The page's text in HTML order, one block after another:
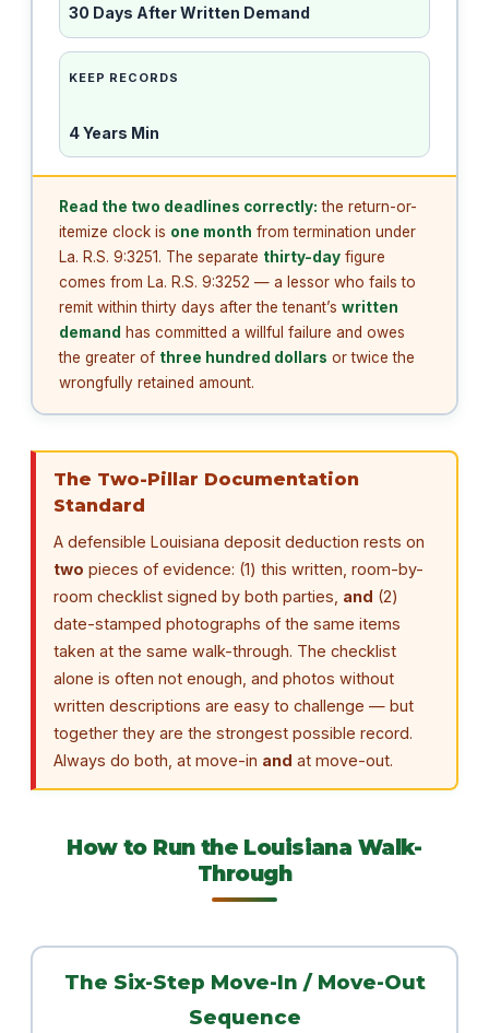
30 Days After Written Demand
KEEP RECORDS
4 Years Min
Read the two deadlines correctly: the return-or-
itemize clock is one month from termination under
La. R.S. 9:3251. The separate thirty-day figure
comes from La. R.S. 9:3252 — a lessor who fails to
remit within thirty days after the tenant’s written
demand has committed a willful failure and owes
the greater of three hundred dollars or twice the
wrongfully retained amount.
The Two-Pillar Documentation
Standard
A defensible Louisiana deposit deduction rests on
two pieces of evidence: (1) this written, room-by-
room checklist signed by both parties, and (2)
date-stamped photographs of the same items
taken at the same walk-through. The checklist
alone is often not enough, and photos without
written descriptions are easy to challenge — but
together they are the strongest possible record.
Always do both, at move-in and at move-out.
How to Run the Louisiana Walk-
Through
The Six-Step Move-In / Move-Out
Sequence